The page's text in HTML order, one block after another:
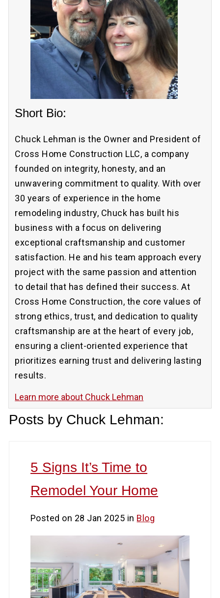
Short Bio:
Chuck Lehman is the Owner and President of
Cross Home Construction LLC, a company
founded on integrity, honesty, and an
unwavering commitment to quality. With over
30 years of experience in the home
remodeling industry, Chuck has built his
business with a focus on delivering
exceptional craftsmanship and customer
satisfaction. He and his team approach every
project with the same passion and attention
to detail that has defined their success. At
Cross Home Construction, the core values of
strong ethics, trust, and dedication to quality
craftsmanship are at the heart of every job,
ensuring a client-oriented experience that
prioritizes earning trust and delivering lasting
results.
Learn more about Chuck Lehman
Posts by Chuck Lehman:
5 Signs It’s Time to
Remodel Your Home
Posted on 28 Jan 2025 in Blog